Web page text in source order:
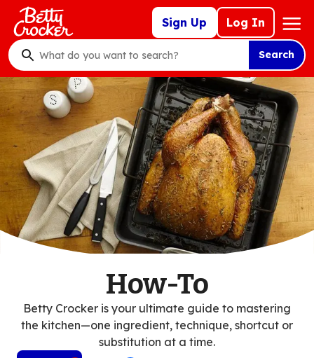
Skip
main
content
Sign Up Log In
Mega
Nav
What
do
you
want
to
search
?
Search
How-To
Betty Crocker is your ultimate guide to mastering
the kitchen—one ingredient, technique, shortcut or
substitution at a time.